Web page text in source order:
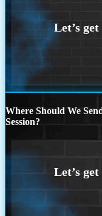
Where Should We
Session?